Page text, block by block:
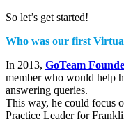
So let’s get started!
Who was our first
In 2013, GoTeam
member who would help
answering queries.
This way, he could focus
Practice Leader for